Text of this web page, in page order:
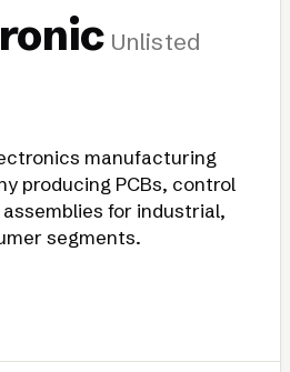
Unlisted
manufacturing
producing PCBs, control
for industrial,
segments.